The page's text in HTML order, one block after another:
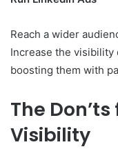
Reach a wider
Increase the
boosting them with
The
Visibility